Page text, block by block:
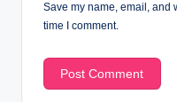
Save my name, email, and
time I comment.